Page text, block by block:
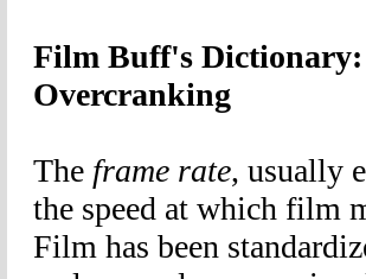
Film Buff's Dictionary:
Overcranking
The frame rate, usually
the speed at which film
Film has been